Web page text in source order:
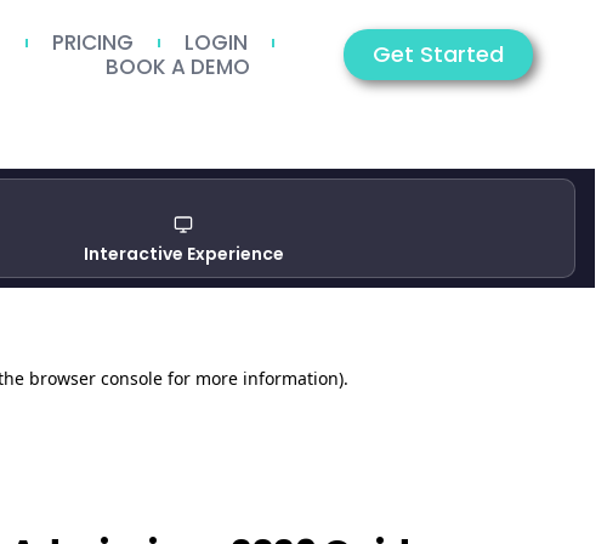
PRICING
LOGIN
BOOK A DEMO
Get Started
Interactive Experience